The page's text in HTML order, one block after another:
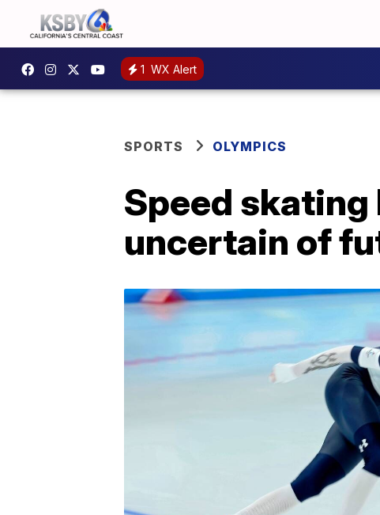
1 WX Alert
SPORTS OLYMPICS
Speed
uncertain of